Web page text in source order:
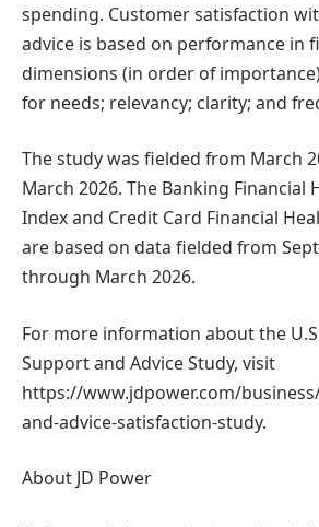
spending. Customer satisfaction
advice is based on performance in
dimensions (in order of
for needs; relevancy; clarity; and
The study was fielded from March
March 2026. The Banking Financial
Index and Credit Card Financial
are based on data fielded from
through March 2026.
For more information about the
Support and Advice Study, visit
https://www.jdpower.com/
and-advice-satisfaction-study.
About JD Power